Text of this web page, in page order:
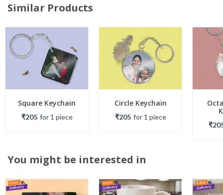
Similar Products
Square Keychain
₹205 for 1 piece
Circle Keychain
₹205 for 1 piece
You might be interested in